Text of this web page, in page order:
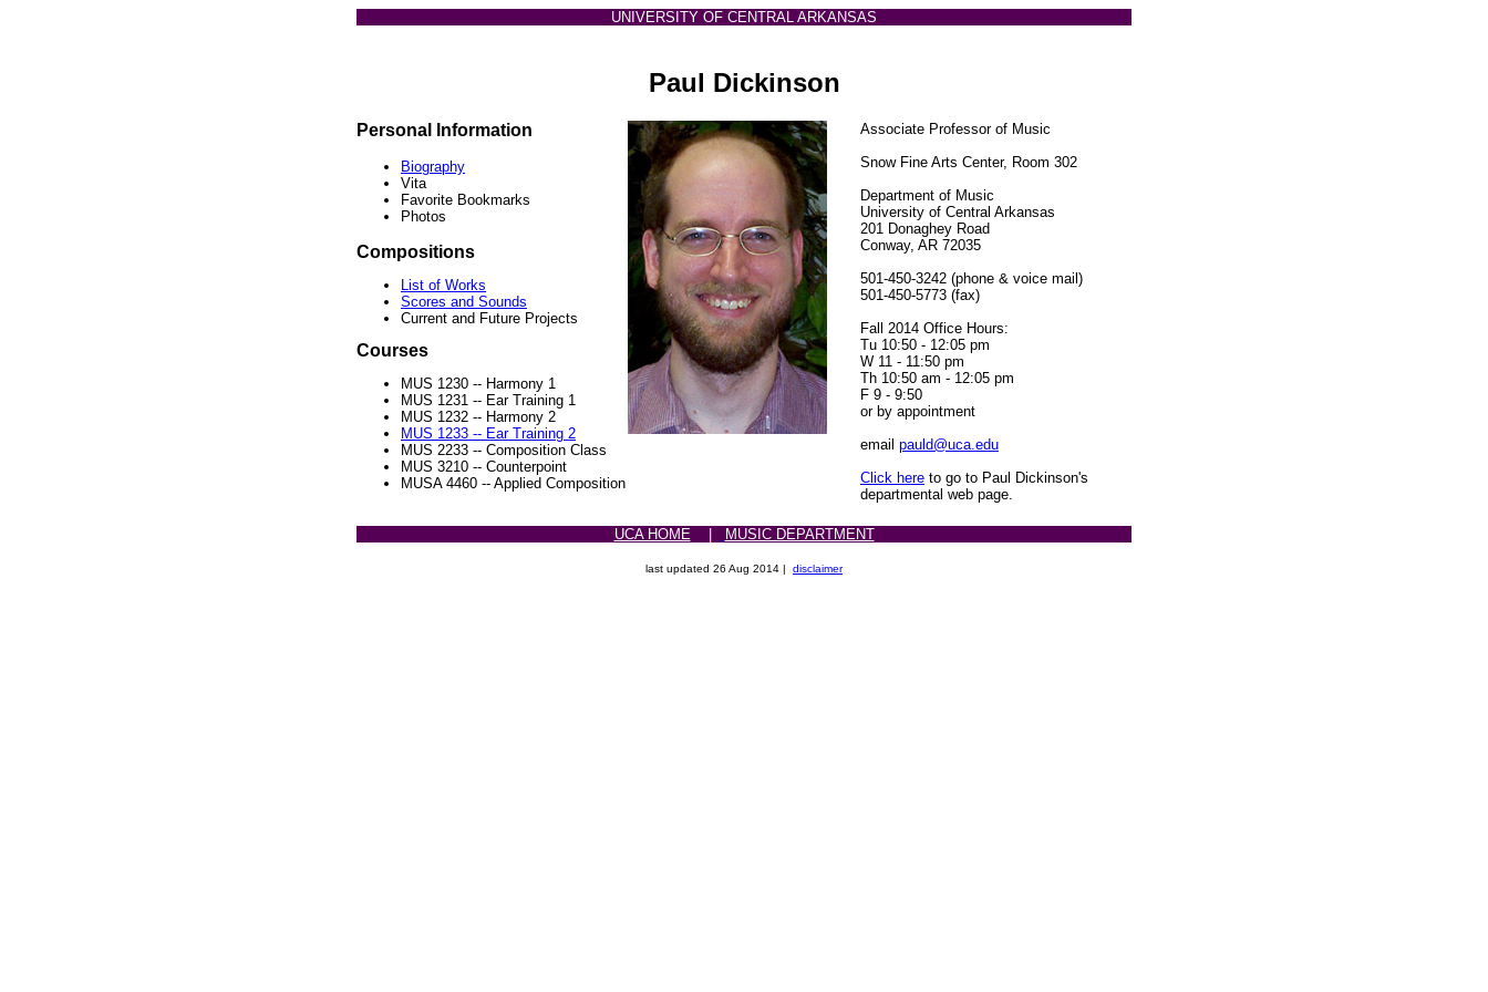
UNIVERSITY OF CENTRAL ARKANSAS
Paul Dickinson
Personal Information
Biography
Vita
Favorite Bookmarks
Photos
Compositions
List of Works
Scores and Sounds
Current and Future Projects
Courses
MUS 1230 -- Harmony 1
MUS 1231 -- Ear Training 1
MUS 1232 -- Harmony 2
MUS 1233 -- Ear Training 2
MUS 2233 -- Composition Class
MUS 3210 -- Counterpoint
MUSA 4460 -- Applied Composition
Associate Professor of Music
Snow Fine Arts Center, Room 302
Department of Music
University of Central Arkansas
201 Donaghey Road
Conway, AR 72035
501-450-3242 (phone & voice mail)
501-450-5773 (fax)
Fall 2014 Office Hours:
Tu 10:50 - 12:05 pm
W 11 - 11:50 pm
Th 10:50 am - 12:05 pm
F 9 - 9:50
or by appointment
email pauld@uca.edu
Click here to go to Paul Dickinson's
departmental web page.
UCA HOME MUSIC DEPARTMENT
last updated 26 Aug 2014 | disclaimer